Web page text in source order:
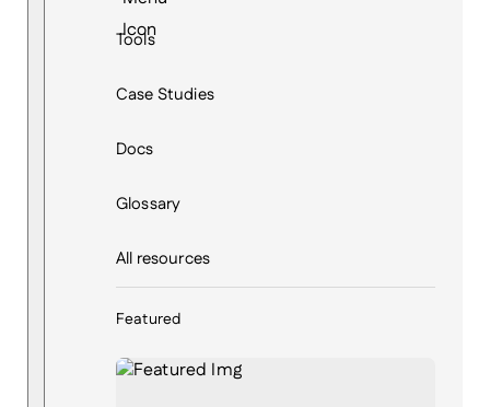
Tools
Case Studies
Docs
Glossary
All resources
Featured